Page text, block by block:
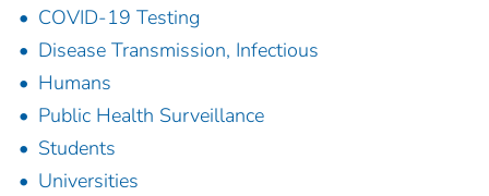
COVID-19 Testing
Disease Transmission, Infectious
Humans
Public Health Surveillance
Students
Universities